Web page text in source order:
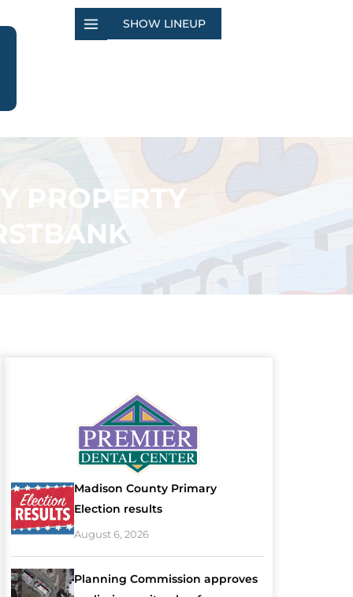
SHOW LINEUP
PROPERTY
Madison County Primary
Election results
August 6, 2026
Planning Commission approves